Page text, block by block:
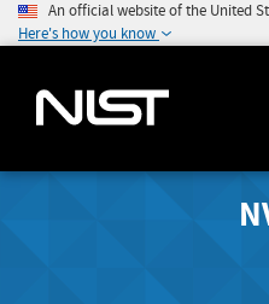
An official website of the United
Here's how you know